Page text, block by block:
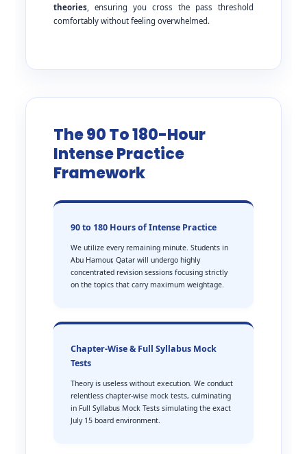
theories, ensuring you cross the pass threshold
comfortably without feeling overwhelmed.
The 90 To 180-Hour
Intense Practice
Framework
90 to 180 Hours of Intense Practice
We utilize every remaining minute. Students in
Abu Hamour, Qatar will undergo highly
concentrated revision sessions focusing strictly
on the topics that carry maximum weightage.
Chapter-Wise & Full Syllabus Mock
Tests
Theory is useless without execution. We conduct
relentless chapter-wise mock tests, culminating
in Full Syllabus Mock Tests simulating the exact
July 15 board environment.